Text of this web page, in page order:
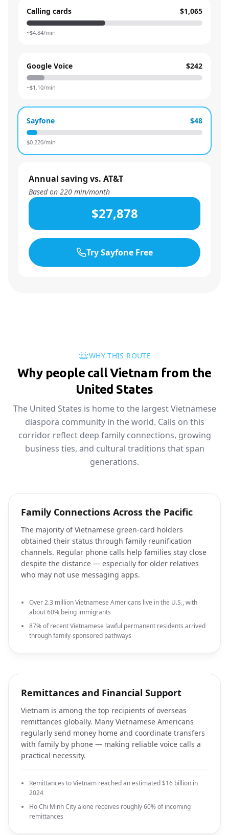
Calling cards $1,065
~$4.84/min
Google Voice $242
~$1.10/min
Sayfone $48
$0.220/min
Annual saving vs. AT&T
Based on 220 min/month
$27,878
Try Sayfone Free
WHY THIS ROUTE
Why people call Vietnam from the
United States
The United States is home to the largest Vietnamese
diaspora community in the world. Calls on this
corridor reflect deep family connections, growing
business ties, and cultural traditions that span
generations.
Family Connections Across the Pacific
The majority of Vietnamese green-card holders
obtained their status through family reunification
channels. Regular phone calls help families stay close
despite the distance — especially for older relatives
who may not use messaging apps.
Over 2.3 million Vietnamese Americans live in the U.S., with
about 60% being immigrants
87% of recent Vietnamese lawful permanent residents arrived
through family-sponsored pathways
Remittances and Financial Support
Vietnam is among the top recipients of overseas
remittances globally. Many Vietnamese Americans
regularly send money home and coordinate transfers
with family by phone — making reliable voice calls a
practical necessity.
Remittances to Vietnam reached an estimated $16 billion in
2024
Ho Chi Minh City alone receives roughly 60% of incoming
remittances